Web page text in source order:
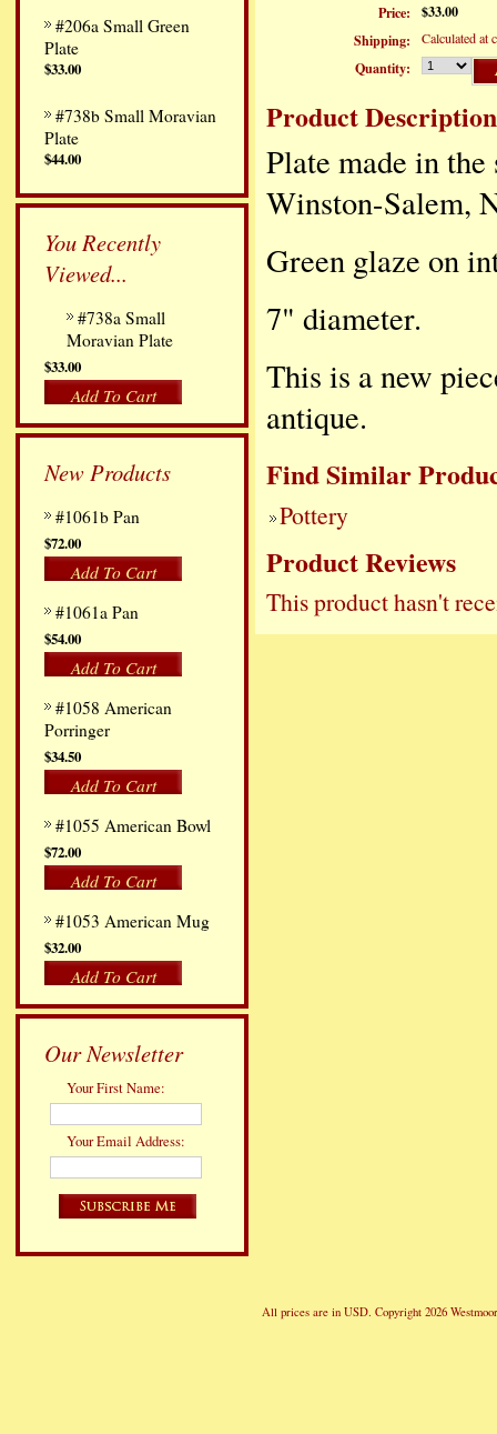
#206a Small Green
Plate
$33.00
#738b Small Moravian
Plate
$44.00
You Recently
Viewed...
#738a Small
Moravian Plate
$33.00
Add To Cart
New Products
#1061b Pan
$72.00
Add To Cart
#1061a Pan
$54.00
Add To Cart
#1058 American
Porringer
$34.50
Add To Cart
#1055 American Bowl
$72.00
Add To Cart
#1053 American Mug
$32.00
Add To Cart
Our Newsletter
Your First Name:
Your Email Address:
Price:
$33.00
Shipping:
Calculated at
Quantity:
Product Description
Plate made in
Winston-Salem,
Green glaze on
7" diameter.
This is a new
antique.
Find Similar
Pottery
Product Reviews
This product hasn't
All prices are in USD. Copyright 2026